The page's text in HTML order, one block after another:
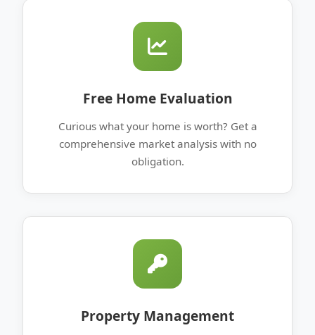
Free Home Evaluation
Curious what your home is worth? Get a
comprehensive market analysis with no
obligation.
Property Management